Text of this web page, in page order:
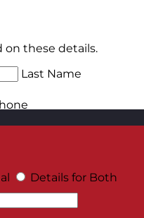
on these details.
Last Name
Details for Both